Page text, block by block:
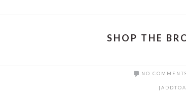
SHOP THE
NO COMMENTS